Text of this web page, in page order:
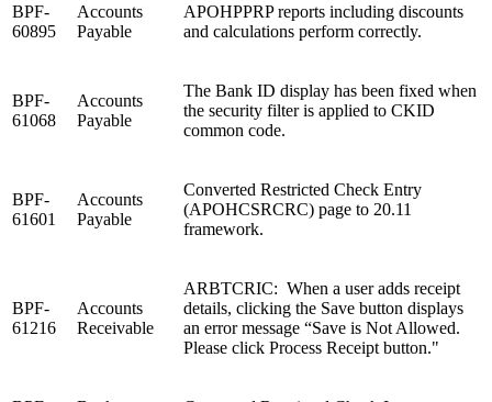
BPF-
60895
Accounts
Payable
APOHPPRP reports including discounts
and calculations perform correctly.
BPF-
61068
Accounts
Payable
The Bank ID display has been fixed when
the security filter is applied to CKID
common code.
BPF-
61601
Accounts
Payable
Converted Restricted Check Entry
(APOHCSRCRC) page to 20.11
framework.
BPF-
61216
Accounts
Receivable
ARBTCRIC: When a user adds receipt
details, clicking the Save button displays
an error message “Save is Not Allowed.
Please click Process Receipt button."